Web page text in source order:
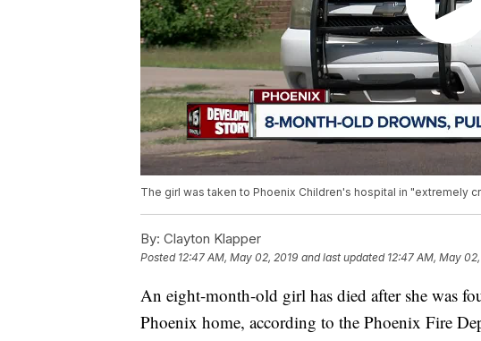
The girl was taken to Phoenix Children's hospital in "extremely
By: Clayton Klapper
Posted 12:47 AM, May 02, 2019 and last updated 12:47 AM, May
An eight-month-old girl has died after she was
Phoenix home, according to the Phoenix Fire